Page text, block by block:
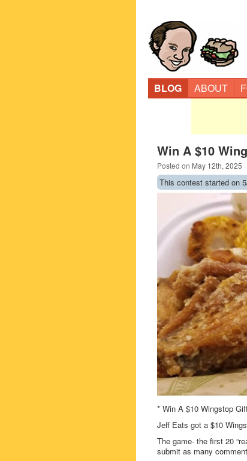
BLOG ABOUT
Win A $10
Posted on May 12th, 2025 ·
This contest started on
* Win A $10 Wingstop
Jeff Eats got a $10
The game- the first 20
submit as many